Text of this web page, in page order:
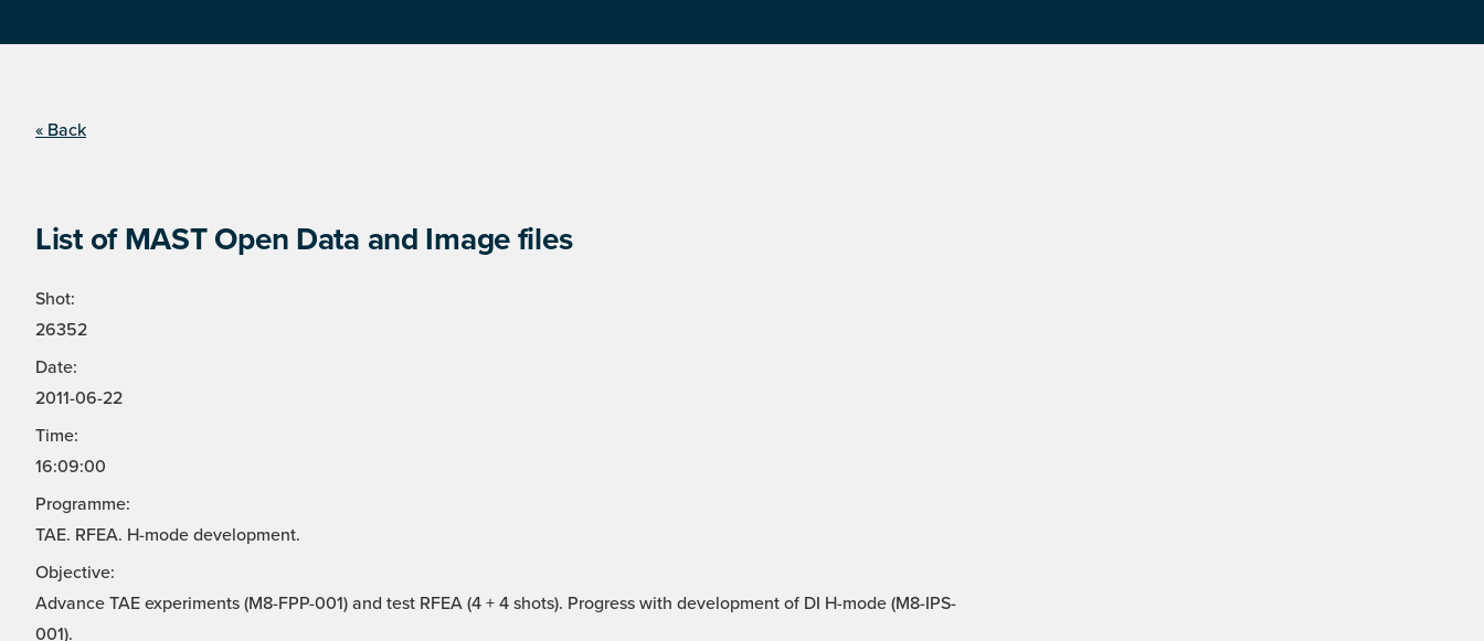
« Back
List of MAST Open Data and Image files
Shot:
26352
Date:
2011-06-22
Time:
16:09:00
Programme:
TAE. RFEA. H-mode development.
Objective:
Advance TAE experiments (M8-FPP-001) and test RFEA (4 + 4 shots). Progress with development of DI H-mode (M8-IPS-
001).